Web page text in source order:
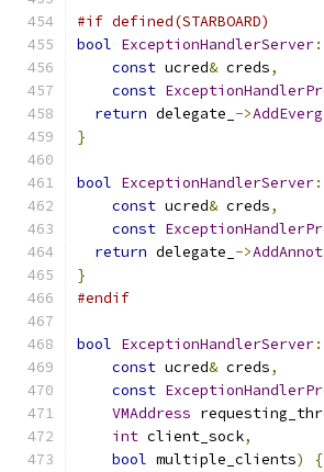
#if defined(STARBOARD)
bool ExceptionHandlerServer
const ucred& creds,
const
return delegate_ ->
}
bool ExceptionHandlerServer
const ucred& creds,
const
return delegate_ ->
}
#endif
bool ExceptionHandlerServer
const ucred& creds,
const
VMAddress
int client_sock,
bool multiple_clients)
{